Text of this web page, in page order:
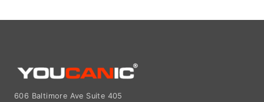
606 Baltimore Ave Suite 405